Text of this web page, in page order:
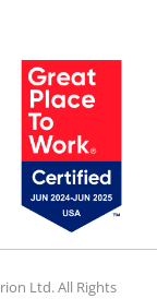
Ltd. All Rights